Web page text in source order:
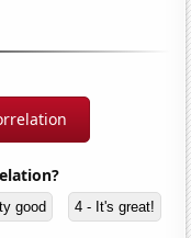
good 4 - It's great!